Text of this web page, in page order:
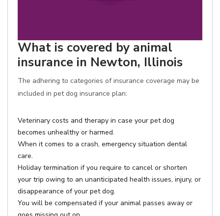
What is covered by animal
insurance in Newton, Illinois
The adhering to categories of insurance coverage may be
included in pet dog insurance plan:
Veterinary costs and therapy in case your pet dog
becomes unhealthy or harmed.
When it comes to a crash, emergency situation dental
care.
Holiday termination if you require to cancel or shorten
your trip owing to an unanticipated health issues, injury, or
disappearance of your pet dog.
You will be compensated if your animal passes away or